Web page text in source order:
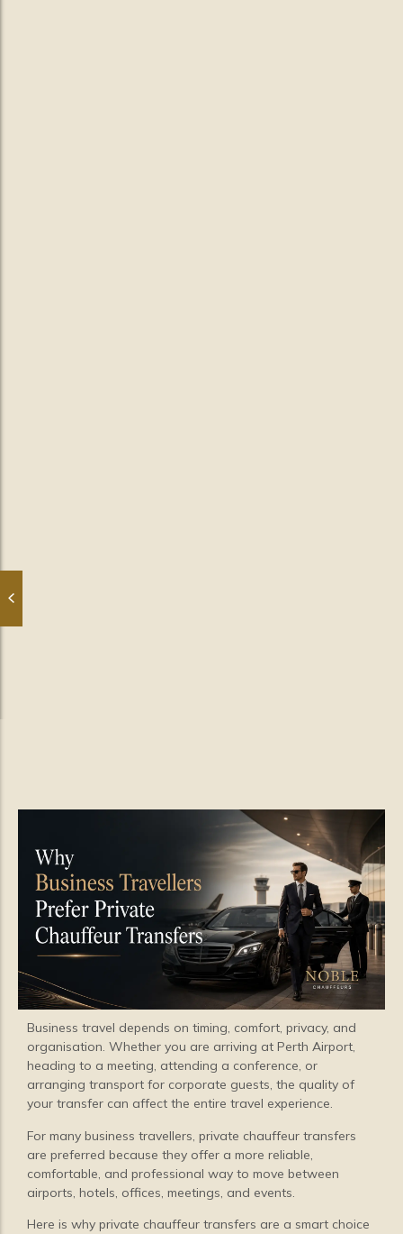
Business travel depends on timing, comfort, privacy, and
organisation. Whether you are arriving at Perth Airport,
heading to a meeting, attending a conference, or
arranging transport for corporate guests, the quality of
your transfer can affect the entire travel experience.
For many business travellers, private chauffeur transfers
are preferred because they offer a more reliable,
comfortable, and professional way to move between
airports, hotels, offices, meetings, and events.
Here is why private chauffeur transfers are a smart choice